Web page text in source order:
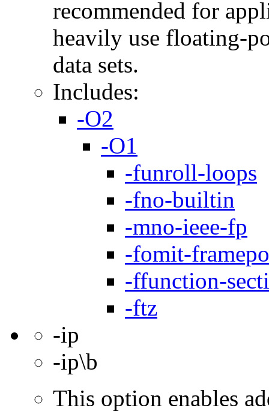
recommended for
heavily use floating-
data sets.
Includes:
-O2
-O1
-funroll-loops
-fno-builtin
-mno-ieee-fp
-fomit-
-ffunction-
-ftz
-ip
-ip\b
This option enables